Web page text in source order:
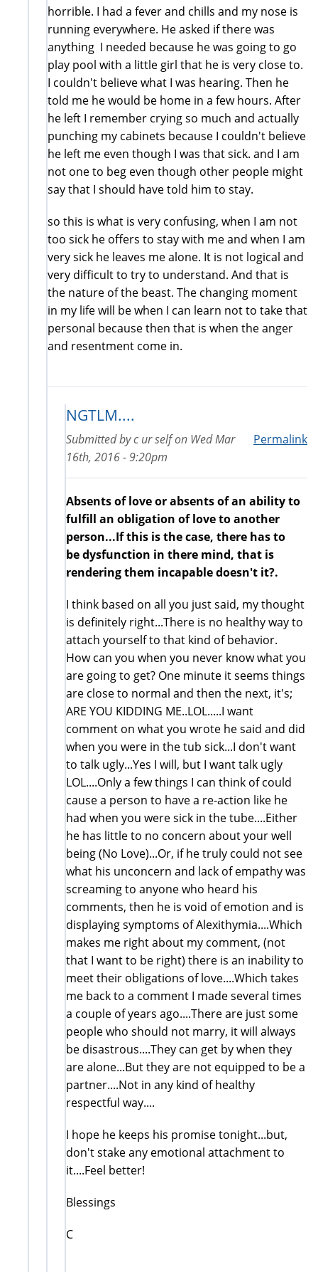
horrible. I had a fever and chills and my nose is
running everywhere. He asked if there was
anything I needed because he was going to go
play pool with a little girl that he is very close to.
I couldn't believe what I was hearing. Then he
told me he would be home in a few hours. After
he left I remember crying so much and actually
punching my cabinets because I couldn't believe
he left me even though I was that sick. and I am
not one to beg even though other people might
say that I should have told him to stay.
so this is what is very confusing, when I am not
too sick he offers to stay with me and when I am
very sick he leaves me alone. It is not logical and
very difficult to try to understand. And that is
the nature of the beast. The changing moment
in my life will be when I can learn not to take that
personal because then that is when the anger
and resentment come in.
NGTLM....
Permalink
Submitted byc ur selfon Wed Mar
16th, 2016 - 9:20pm
Absents of love or absents of an ability to
fulfill an obligation of love to another
person...If this is the case, there has to
be dysfunction in there mind, that is
rendering them incapable doesn't it?.
I think based on all you just said, my thought
is definitely right...There is no healthy way to
attach yourself to that kind of behavior.
How can you when you never know what you
are going to get? One minute it seems things
are close to normal and then the next, it's;
ARE YOU KIDDING ME..LOL.....I want
comment on what you wrote he said and did
when you were in the tub sick...I don't want
to talk ugly...Yes I will, but I want talk ugly
LOL....Only a few things I can think of could
cause a person to have a re-action like he
had when you were sick in the tube....Either
he has little to no concern about your well
being (No Love)...Or, if he truly could not see
what his unconcern and lack of empathy was
screaming to anyone who heard his
comments, then he is void of emotion and is
displaying symptoms of Alexithymia....Which
makes me right about my comment, (not
that I want to be right) there is an inability to
meet their obligations of love....Which takes
me back to a comment I made several times
a couple of years ago....There are just some
people who should not marry, it will always
be disastrous....They can get by when they
are alone...But they are not equipped to be a
partner....Not in any kind of healthy
respectful way....
I hope he keeps his promise tonight...but,
don't stake any emotional attachment to
it....Feel better!
Blessings
C